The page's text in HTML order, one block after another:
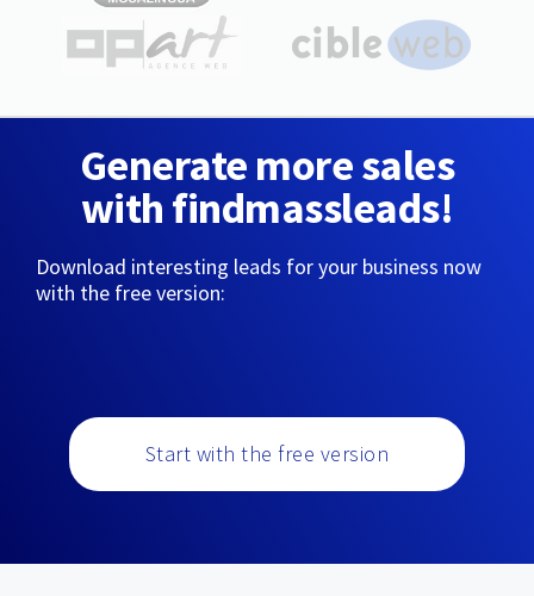
Generate more sales
with findmassleads!
Download interesting leads for your business now
with the free version:
Start with the free version